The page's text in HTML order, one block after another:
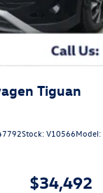
Tiguan
Stock:V10566Model:
$34,492